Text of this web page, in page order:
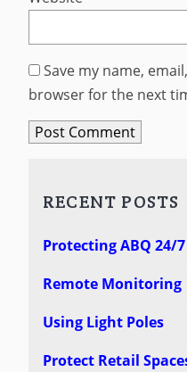
Save my name,
browser for the next
RECENT POSTS
Protecting ABQ 24/7
Remote Monitoring
Using Light Poles
Protect Retail